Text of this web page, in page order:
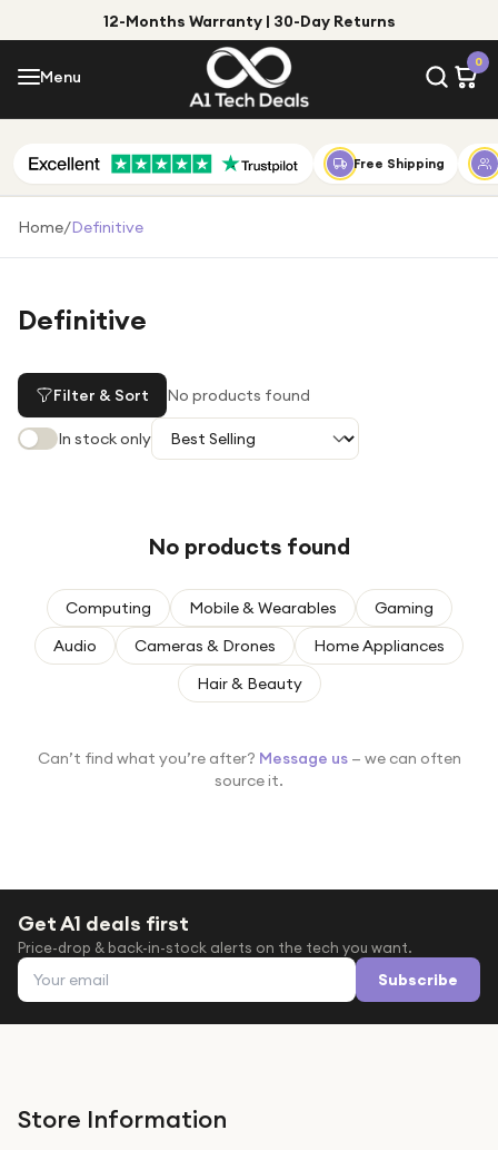
12-Months Warranty | 30-Day Returns
Menu
0
Menu
Shop by Category
Shop by Brand
Under £25
Under £50
For fitness fans
For beauty lovers
Top Deals
Free Shipping
Home/Definitive
Definitive
Filter & Sort No products found
In stock only
No products found
Computing Mobile & Wearables
Gaming
Audio
Cameras & Drones
Home Appliances
Hair & Beauty
Can’t find what you’re after? Message us — we can often
source it.
Get A1 deals first
Price-drop & back-in-stock alerts on the tech you want.
Email address Subscribe
Store Information